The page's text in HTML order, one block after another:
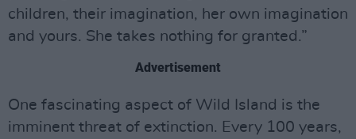
children, their imagination, her own imagination
and yours. She takes nothing for granted.”
Advertisement
One fascinating aspect of Wild Island is the
imminent threat of extinction. Every 100 years,